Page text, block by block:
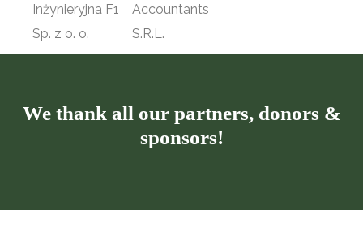
Inżynieryjna F1
Sp. z o. o.
Accountants
S.R.L.
We thank all our partners, donors &
sponsors!